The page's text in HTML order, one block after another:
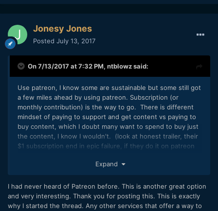
But does that work?
Bottomline: if a filmmaker chooses strategically
marketable projects, executes production well and ends up
with a professional product, and implements the marketing
plan well, can a filmmaker be sustainable? Do people buy
long form content anymore? If you have any experience
with this or have done research on this and may have info I
do not, I would really really love your input. Thanks guys.
Jonesy Jones
Posted July 13, 2017
On 7/13/2017 at 7:32 PM, ntblowzsaid:
Use patreon, I know some are sustainable but some still got
a few miles ahead by using patreon. Subscription (or
monthly contribution) is the way to go. There is different
mindset of paying to support and get content vs paying to
buy content, which I doubt many want to spend to buy just
the content, I know I wouldn't. (look at honest trailer, their
$1 subscription end in epic failure, if they do it on patreon
Expand
I had never heard of Patreon before. This is another great option
and very interesting. Thank you for posting this. This is exactly
why I started the thread. Any other services that offer a way to